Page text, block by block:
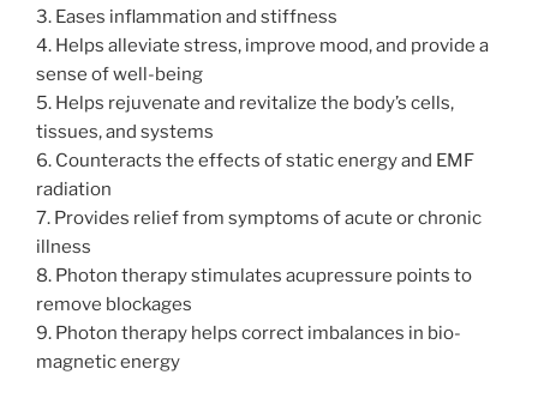
3. Eases inflammation and stiffness
4. Helps alleviate stress, improve mood, and provide a
sense of well-being
5. Helps rejuvenate and revitalize the body’s cells,
tissues, and systems
6. Counteracts the effects of static energy and EMF
radiation
7. Provides relief from symptoms of acute or chronic
illness
8. Photon therapy stimulates acupressure points to
remove blockages
9. Photon therapy helps correct imbalances in bio-
magnetic energy